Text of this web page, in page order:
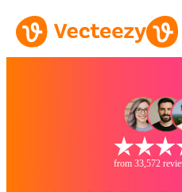
from 33,572